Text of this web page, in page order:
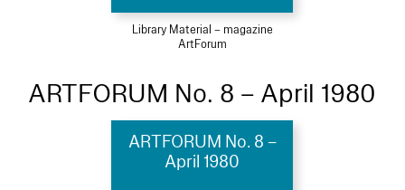
Library Material – magazine
ArtForum
ARTFORUM No. 8 – April 1980
ARTFORUM No. 8 –
April 1980